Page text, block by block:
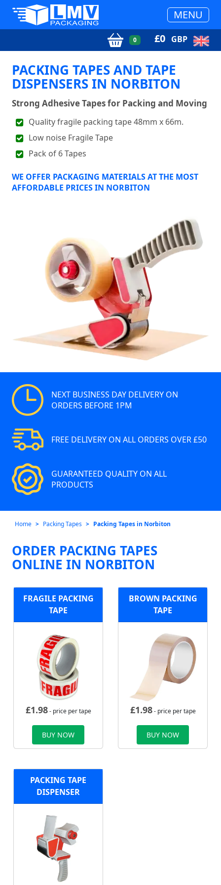
MENU
0 £0 GBP
PACKING TAPES AND TAPE
DISPENSERS IN NORBITON
Strong Adhesive Tapes for Packing and Moving
Quality fragile packing tape 48mm x 66m.
Low noise Fragile Tape
Pack of 6 Tapes
WE OFFER PACKAGING MATERIALS AT THE MOST
AFFORDABLE PRICES IN NORBITON
NEXT BUSINESS DAY DELIVERY ON
ORDERS BEFORE 1PM
FREE DELIVERY ON ALL ORDERS OVER £50
GUARANTEED QUALITY ON ALL
PRODUCTS
Home Packing Tapes Packing Tapes in Norbiton
ORDER PACKING TAPES
ONLINE IN NORBITON
FRAGILE PACKING
TAPE
£1.98- price per tape
BUY NOW
BROWN PACKING
TAPE
£1.98- price per tape
BUY NOW
PACKING TAPE
DISPENSER